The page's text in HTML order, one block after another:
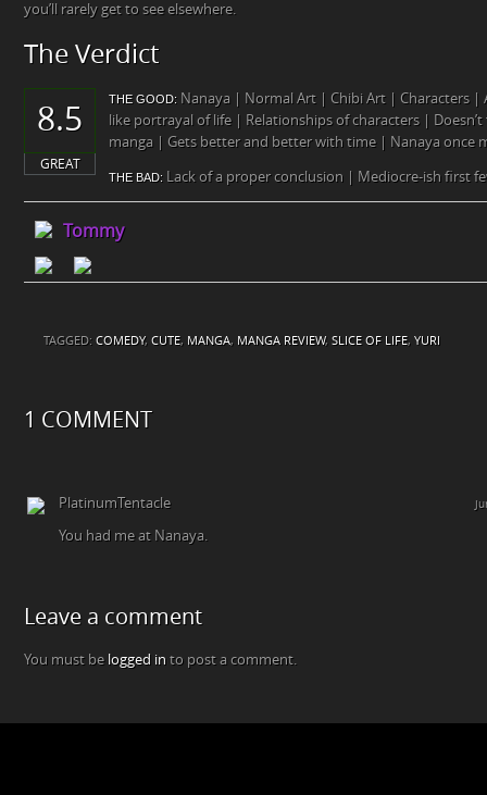
you’ll rarely get to see elsewhere.
The Verdict
8.5
GREAT
THE GOOD: Nanaya | Normal Art | Chibi Art | Characters |
like portrayal of life | Relationships of characters |
manga | Gets better and better with time | Nanaya once
THE BAD: Lack of a proper conclusion | Mediocre-ish first
Tommy
TAGGED: COMEDY, CUTE, MANGA, MANGA REVIEW, SLICE OF LIFE, YURI
1 COMMENT
PlatinumTentacle
You had me at Nanaya.
Leave a comment
You must be logged in to post a comment.